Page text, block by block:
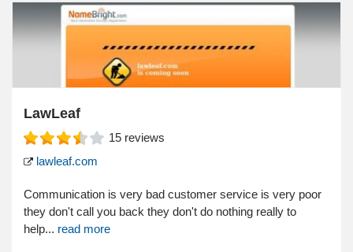
LawLeaf
15 reviews
lawleaf.com
Communication is very bad customer service is very poor
they don't call you back they don't do nothing really to
help... read more